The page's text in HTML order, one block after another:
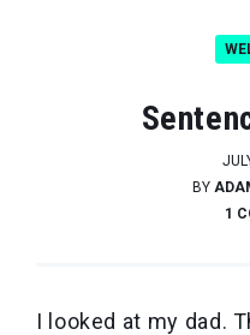
BY
1
I looked at my dad.